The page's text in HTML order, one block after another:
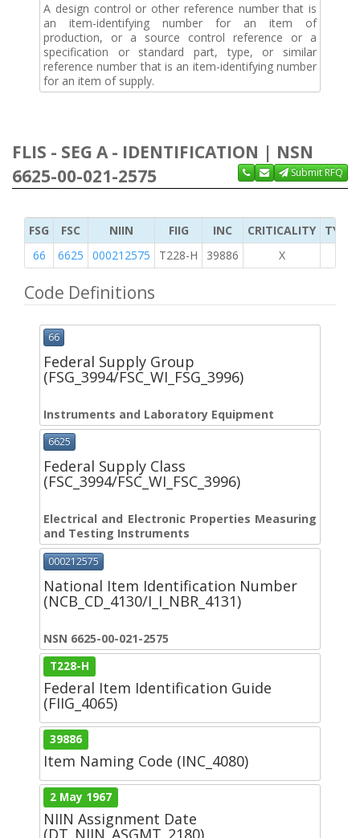
A design control or other reference number that is
an item-identifying number for an item of
production, or a source control reference or a
specification or standard part, type, or similar
reference number that is an item-identifying number
for an item of supply.
FLIS - SEG A - IDENTIFICATION | NSN
6625-00-021-2575
Submit RFQ
FSG FSC NIIN FIIG INC CRITICALITY
TYPE
66
6625 000212575 T228-H 39886 X
Code Definitions
66
Federal Supply Group
(FSG_3994/FSC_WI_FSG_3996)
Instruments and Laboratory Equipment
6625
Federal Supply Class
(FSC_3994/FSC_WI_FSC_3996)
Electrical and Electronic Properties Measuring
and Testing Instruments
000212575
National Item Identification Number
(NCB_CD_4130/I_I_NBR_4131)
NSN 6625-00-021-2575
T228-H
Federal Item Identification Guide
(FIIG_4065)
39886
Item Naming Code (INC_4080)
2 May 1967
NIIN Assignment Date
(DT_NIIN_ASGMT_2180)